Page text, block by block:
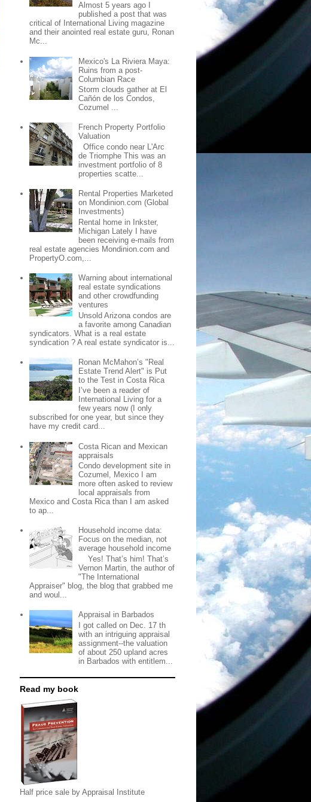
Almost 5 years ago I
published a post that was
critical of International Living magazine
and their anointed real estate guru, Ronan
Mc...
Mexico's La Riviera Maya:
Ruins from a post-
Columbian Race
Storm clouds gather at El
Cañón de los Condos,
Cozumel ...
French Property Portfolio
Valuation
Office condo near L'Arc
de Triomphe This was an
investment portfolio of 8
properties scatte...
Rental Properties Marketed
on Mondinion.com (Global
Investments)
Rental home in Inkster,
Michigan Lately I have
been receiving e-mails from
real estate agencies Mondinion.com and
PropertyO.com,...
Warning about international
real estate syndications
and other crowdfunding
ventures
Unsold Arizona condos are
a favorite among Canadian
syndicators. What is a real estate
syndication ? A real estate syndicator is...
Ronan McMahon’s "Real
Estate Trend Alert" is Put
to the Test in Costa Rica
I’ve been a reader of
International Living for a
few years now (I only
subscribed for one year, but since they
have my credit card...
Costa Rican and Mexican
appraisals
Condo development site in
Cozumel, Mexico I am
more often asked to review
local appraisals from
Mexico and Costa Rica than I am asked
to ap...
Household income data:
Focus on the median, not
average household income
Yes! That’s him! That’s
Vernon Martin, the author of
"The International
Appraiser" blog, the blog that grabbed me
and woul...
Appraisal in Barbados
I got called on Dec. 17 th
with an intriguing appraisal
assignment--the valuation
of about 250 upland acres
in Barbados with entitlem...
Read my book
Half price sale by Appraisal Institute